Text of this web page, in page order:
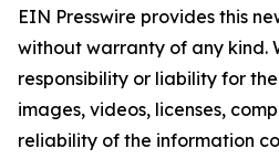
EIN Presswire provides this
without warranty of any kind.
responsibility or liability for
images, videos, licenses,
reliability of the information